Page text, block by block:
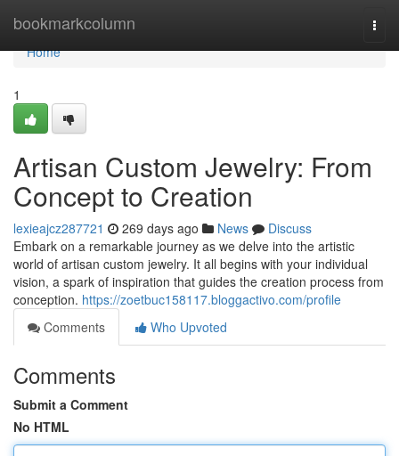
bookmarkcolumn
Home
Home
1
Artisan Custom Jewelry: From
Concept to Creation
lexieajcz287721 269 days ago News
Discuss
Embark on a remarkable journey as we delve into the artistic
world of artisan custom jewelry. It all begins with your individual
vision, a spark of inspiration that guides the creation process from
conception. https://zoetbuc158117.bloggactivo.com/profile
Comments
Who Upvoted
Comments
Submit a Comment
No HTML